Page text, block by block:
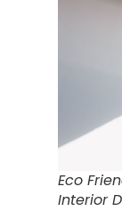
Eco
Interior